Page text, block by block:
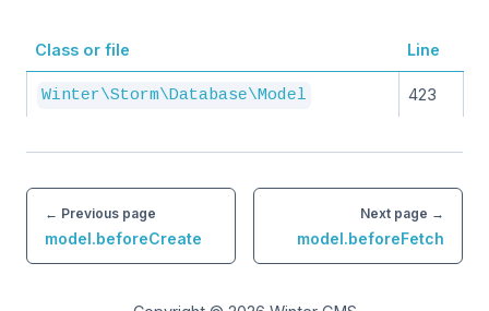
Class or file Line
Winter\Storm\Database\Model 423
← Previous page
model.beforeCreate
Next page →
model.beforeFetch